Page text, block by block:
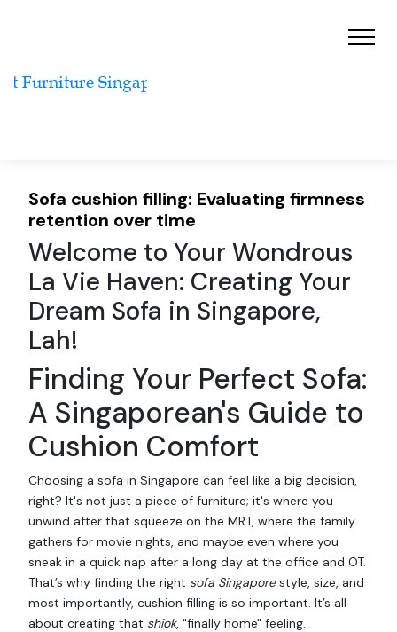
Sofa cushion filling: Evaluating firmness
retention over time
Welcome to Your Wondrous
La Vie Haven: Creating Your
Dream Sofa in Singapore,
Lah!
Finding Your Perfect Sofa:
A Singaporean's Guide to
Cushion Comfort
Choosing a sofa in Singapore can feel like a big decision,
right? It's not just a piece of furniture; it's where you
unwind after that squeeze on the MRT, where the family
gathers for movie nights, and maybe even where you
sneak in a quick nap after a long day at the office and OT.
That’s why finding the right sofa Singaporestyle, size, and
most importantly, cushion filling is so important. It’s all
about creating that shiok, "finally home" feeling.